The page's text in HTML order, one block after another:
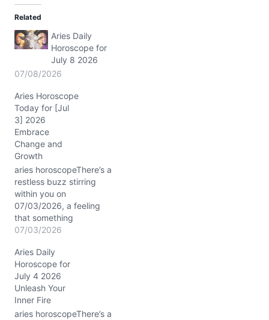
d
i
n
…
Related
Aries Daily
Horoscope for
July 8 2026
07/08/2026
Aries Horoscope
Today for [Jul
3] 2026
Embrace
Change and
Growth
aries horoscopeThere’s a
restless buzz stirring
within you on
07/03/2026, a feeling
that something
unexpected might just
rhythm. You might find
yourself wondering how
to handle sudden shifts
without losing your head.
This day promises a
spark of originality and a
07/03/2026
Aries Daily
Horoscope for
July 4 2026
Unleash Your
Inner Fire
aries horoscopeThere’s a